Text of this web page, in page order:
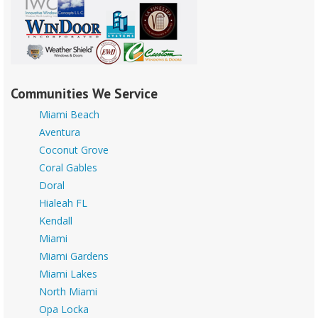
Communities We Service
Miami Beach
Aventura
Coconut Grove
Coral Gables
Doral
Hialeah FL
Kendall
Miami
Miami Gardens
Miami Lakes
North Miami
Opa Locka